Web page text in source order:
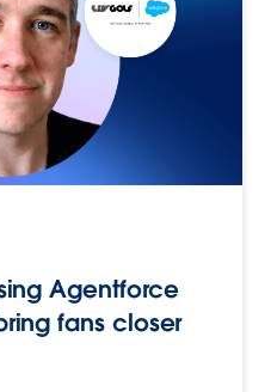
Agentforce
fans closer